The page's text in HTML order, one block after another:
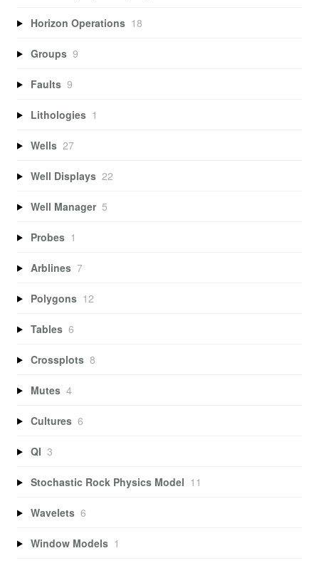
Horizon Operations 18
Groups 9
Faults 9
Lithologies 1
Wells 27
Well Displays 22
Well Manager 5
Probes 1
Arblines 7
Polygons 12
Tables 6
Crossplots 8
Mutes 4
Cultures 6
QI 3
Stochastic Rock Physics Model 11
Wavelets 6
Window Models 1